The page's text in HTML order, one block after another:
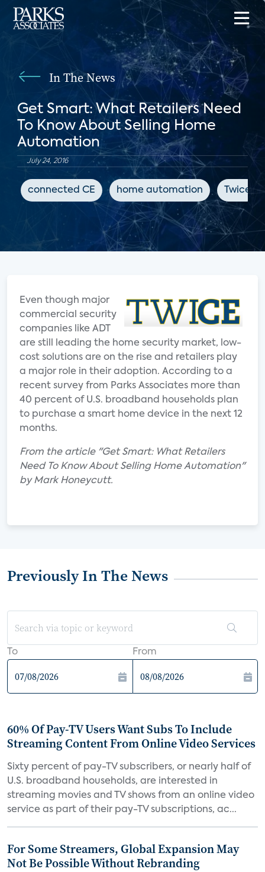
In The News
Get Smart: What Retailers Need
To Know About Selling Home
Automation
July 24, 2016
connected CE home automation Twice
Even though major
commercial security
companies like ADT
are still leading the home security market, low-
cost solutions are on the rise and retailers play
a major role in their adoption. According to a
recent survey from Parks Associates more than
40 percent of U.S. broadband households plan
to purchase a smart home device in the next 12
months.
From the article "Get Smart: What Retailers
Need To Know About Selling Home Automation"
by Mark Honeycutt.
Previously In The News
To From
60% Of Pay-TV Users Want Subs To Include
Streaming Content From Online Video Services
Sixty percent of pay-TV subscribers, or nearly half of
U.S. broadband households, are interested in
streaming movies and TV shows from an online video
service as part of their pay-TV subscriptions, ac...
For Some Streamers, Global Expansion May
Not Be Possible Without Rebranding